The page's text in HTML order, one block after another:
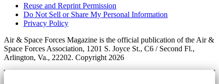
Reuse and Reprint Permission
Do Not Sell or Share My Personal Information
Privacy Policy
Air & Space Forces Magazine is the official publication of the Air &
Space Forces Association, 1201 S. Joyce St., C6 / Second Fl.,
Arlington, Va., 22202. Copyright 2026